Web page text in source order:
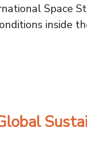
Space
inside
in